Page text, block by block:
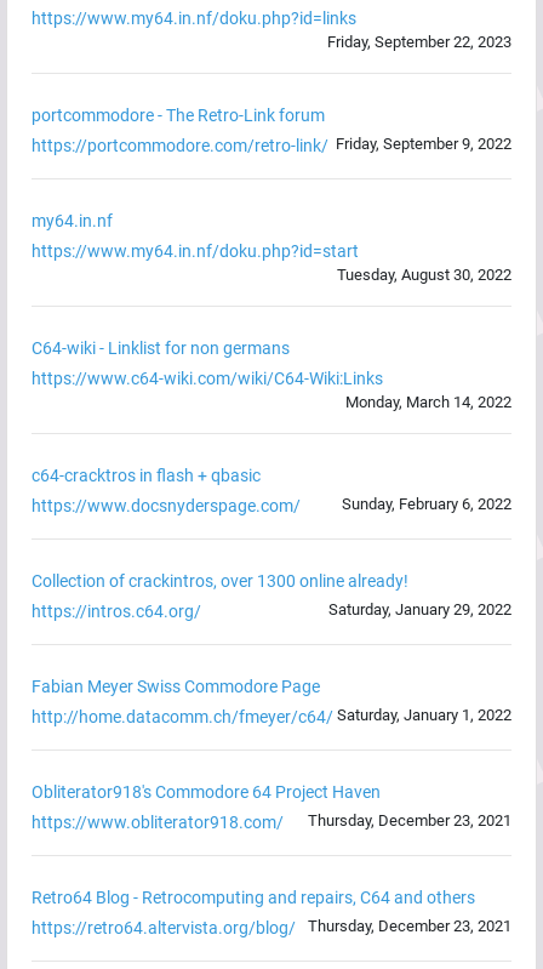
https://www.my64.in.nf/doku.php?id=links
Friday, September 22, 2023
portcommodore - The Retro-Link forum
https://portcommodore.com/retro-link/ Friday, September 9, 2022
my64.in.nf
https://www.my64.in.nf/doku.php?id=start
Tuesday, August 30, 2022
C64-wiki - Linklist for non germans
https://www.c64-wiki.com/wiki/C64-Wiki:Links
Monday, March 14, 2022
c64-cracktros in flash + qbasic
https://www.docsnyderspage.com/
Sunday, February 6, 2022
Collection of crackintros, over 1300 online already!
https://intros.c64.org/
Saturday, January 29, 2022
Fabian Meyer Swiss Commodore Page
http://home.datacomm.ch/fmeyer/c64/ Saturday, January 1, 2022
Obliterator918's Commodore 64 Project Haven
https://www.obliterator918.com/
Thursday, December 23, 2021
Retro64 Blog - Retrocomputing and repairs, C64 and others
https://retro64.altervista.org/blog/
Thursday, December 23, 2021